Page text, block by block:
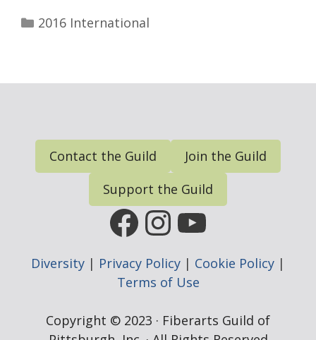
Categories
2016 International
Contact the Guild
Join the Guild
Support the Guild
FGP Facebook Page
FGP Instagram
FGP YouTube
Diversity | Privacy Policy | Cookie Policy |
Terms of Use
Copyright © 2023 · Fiberarts Guild of